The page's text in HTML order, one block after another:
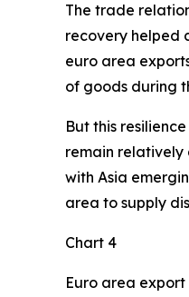
The trade
recovery helped
euro area
of goods during
But this
remain relatively
with Asia
area to supply
Chart 4
Euro area